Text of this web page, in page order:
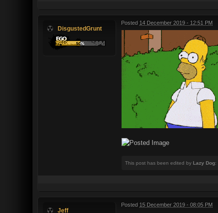
DisgustedGrunt
Posted 14 December 2019 - 12:51 PM
This post has been edited by Lazy Dog:
Jeff
Posted 15 December 2019 - 08:05 PM